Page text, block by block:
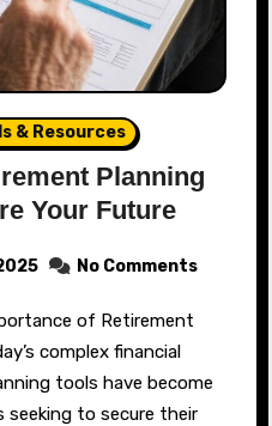
& Resources
Planning
Your Future
No Comments
complex financial
tools have become
seeking to secure their